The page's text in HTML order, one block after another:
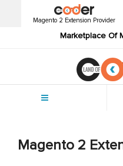
Magento 2 Extension Provider
Marketplace Of
Magento 2